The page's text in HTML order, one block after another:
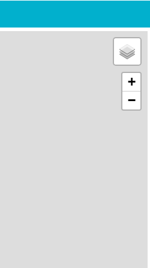
+
−